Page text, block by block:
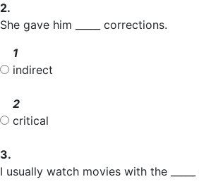
2.
She gave him _____ corrections.
1
indirect
2
critical
3.
I usually watch movies with the _____